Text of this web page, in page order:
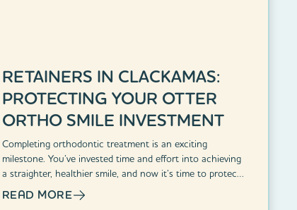
RETAINERS IN CLACKAMAS:
PROTECTING YOUR OTTER
ORTHO SMILE INVESTMENT
Completing orthodontic treatment is an exciting
milestone. You’ve invested time and effort into achieving
a straighter, healthier smile, and now it’s time to protect
that investment.
READ MORE